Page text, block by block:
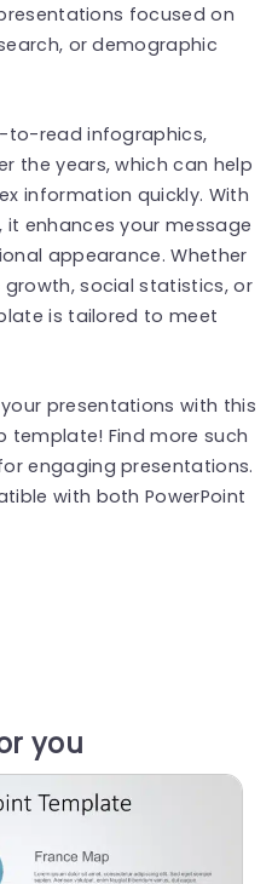
focused on
or demographic
to-read infographics,
the years, which can help
information quickly. With
enhances your message
appearance. Whether
growth, social statistics, or
is tailored to meet
presentations with this
template! Find more such
engaging presentations.
with both PowerPoint
you